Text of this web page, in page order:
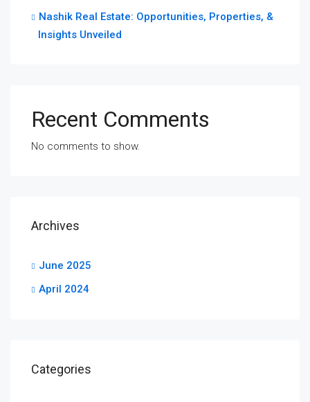
Nashik Real Estate: Opportunities, Properties, &
Insights Unveiled
Recent Comments
No comments to show.
Archives
June 2025
April 2024
Categories